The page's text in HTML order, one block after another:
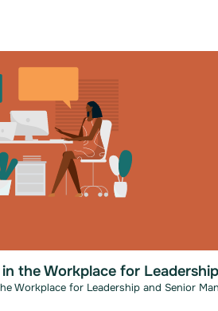
the Workplace for
Workplace for Leadership and Senior